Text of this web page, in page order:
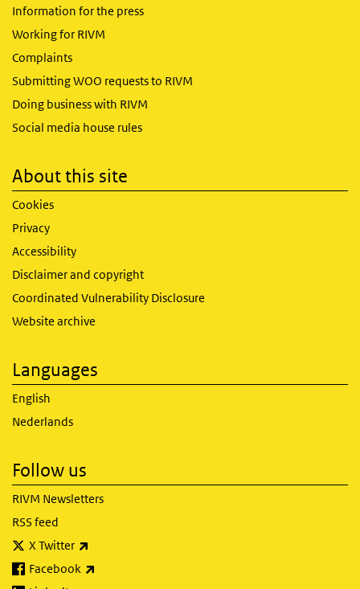
Information for the press
Working for RIVM
Complaints
Submitting WOO requests to RIVM
Doing business with RIVM
Social media house rules
About this site
Cookies
Privacy
Accessibility
Disclaimer and copyright
Coordinated Vulnerability Disclosure
Website archive
Languages
English
Nederlands
Follow us
RIVM Newsletters
RSS feed
X Twitter
Facebook